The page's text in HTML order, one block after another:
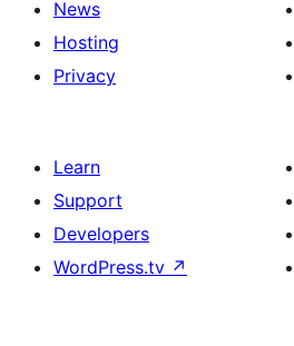
News
Hosting
Privacy
Learn
Support
Developers
WordPress.tv ↗